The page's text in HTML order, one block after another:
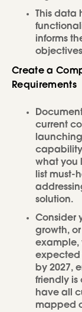
This data
informs
Create a
Requirements
current
capability
what you
list must-
solution.
Consider
growth,
example,
expected
by 2027,
friendly is
have all
mapped